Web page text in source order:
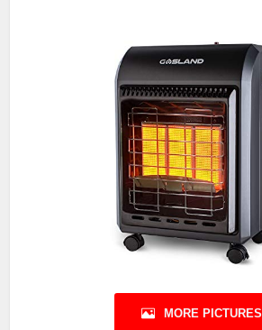
MORE PICTURES